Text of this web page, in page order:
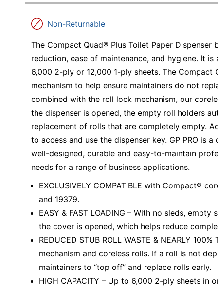
Education
Greener Office Products
Non-Returnable
The Compact Quad® Plus Toilet Paper
reduction, ease of maintenance, and hygiene. It
6,000 2-ply or 12,000 1-ply sheets. The Compact
mechanism to help ensure maintainers do not
combined with the roll lock mechanism, our
the dispenser is opened, the empty roll holders
replacement of rolls that are completely empty.
to access and use the dispenser key. GP PRO is
well-designed, durable and easy-to-maintain
needs for a range of business applications.
EXCLUSIVELY COMPATIBLE with Compact®
and 19379.
EASY & FAST LOADING – With no sleds,
the cover is opened, which helps reduce
REDUCED STUB ROLL WASTE & NEARLY
mechanism and coreless rolls. If a roll is not
maintainers to “top off” and replace rolls early.
HIGH CAPACITY – Up to 6,000 2-ply sheets in